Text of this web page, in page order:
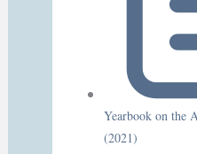
Yearbook on the
(2021)